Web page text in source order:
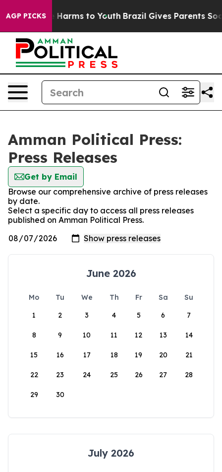
AGP PICKS
to Abate Harms to Youth Brazil Gives Parents Social
Amman Political Press:
Press Releases
Get by Email
Browse our comprehensive archive of press releases
by date.
Select a specific day to access all press releases
published on Amman Political Press.
June 2026
Mo Tu We Th Fr Sa
Su
1
2 3 4 5 6 7
8 9 10 11 12 13 14
15 16 17 18 19 20 21
22 23 24 25 26 27 28
29 30
July 2026